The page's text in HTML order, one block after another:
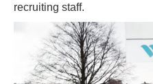
recruiting staff.